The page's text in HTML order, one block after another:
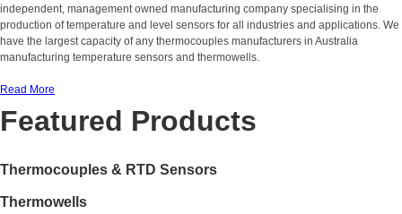
independent, management owned manufacturing company specialising in the
production of temperature and level sensors for all industries and applications. We
have the largest capacity of any thermocouples manufacturers in Australia
manufacturing temperature sensors and thermowells.
Read More
Featured Products
Thermocouples & RTD Sensors
Thermowells